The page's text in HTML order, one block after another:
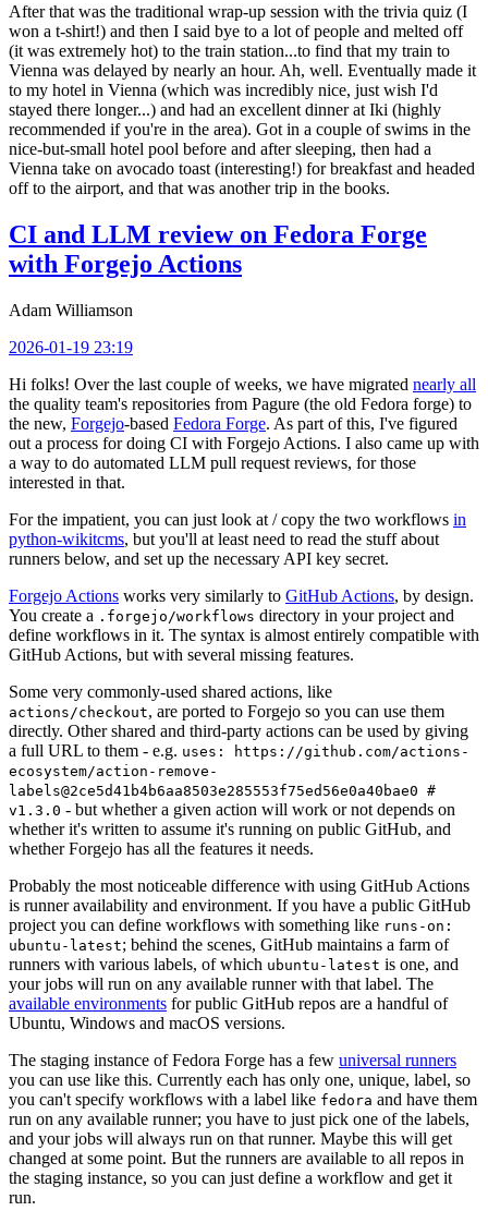
After that was the traditional wrap-up session with the trivia quiz (I
won a t-shirt!) and then I said bye to a lot of people and melted off
(it was extremely hot) to the train station...to find that my train to
Vienna was delayed by nearly an hour. Ah, well. Eventually made it
to my hotel in Vienna (which was incredibly nice, just wish I'd
stayed there longer...) and had an excellent dinner at Iki (highly
recommended if you're in the area). Got in a couple of swims in the
nice-but-small hotel pool before and after sleeping, then had a
Vienna take on avocado toast (interesting!) for breakfast and headed
off to the airport, and that was another trip in the books.
CI and LLM review on Fedora Forge
with Forgejo Actions
Adam Williamson
2026-01-19 23:19
Hi folks! Over the last couple of weeks, we have migrated nearly all
the quality team's repositories from Pagure (the old Fedora forge) to
the new, Forgejo-based Fedora Forge. As part of this, I've figured
out a process for doing CI with Forgejo Actions. I also came up with
a way to do automated LLM pull request reviews, for those
interested in that.
For the impatient, you can just look at / copy the two workflows in
python-wikitcms, but you'll at least need to read the stuff about
runners below, and set up the necessary API key secret.
Forgejo Actions works very similarly to GitHub Actions, by design.
You create a .forgejo/workflows directory in your project and
define workflows in it. The syntax is almost entirely compatible with
GitHub Actions, but with several missing features.
Some very commonly-used shared actions, like
actions/checkout, are ported to Forgejo so you can use them
directly. Other shared and third-party actions can be used by giving
a full URL to them - e.g. uses: https://github.com/actions-
ecosystem/action-remove-
labels@2ce5d41b4b6aa8503e285553f75ed56e0a40bae0 #
v1.3.0 - but whether a given action will work or not depends on
whether it's written to assume it's running on public GitHub, and
whether Forgejo has all the features it needs.
Probably the most noticeable difference with using GitHub Actions
is runner availability and environment. If you have a public GitHub
project you can define workflows with something like runs-on:
ubuntu-latest; behind the scenes, GitHub maintains a farm of
runners with various labels, of which ubuntu-latest is one, and
your jobs will run on any available runner with that label. The
available environments for public GitHub repos are a handful of
Ubuntu, Windows and macOS versions.
The staging instance of Fedora Forge has a few universal runners
you can use like this. Currently each has only one, unique, label, so
you can't specify workflows with a label like fedora and have them
run on any available runner; you have to just pick one of the labels,
and your jobs will always run on that runner. Maybe this will get
changed at some point. But the runners are available to all repos in
the staging instance, so you can just define a workflow and get it
run.